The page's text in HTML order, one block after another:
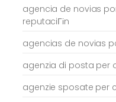
agencia de novias
reputaciГіn
agencias de novias
agenzia di posta per
agenzie sposate per